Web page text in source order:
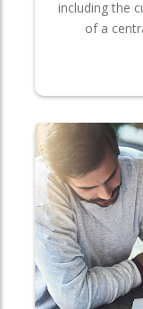
including the
of a